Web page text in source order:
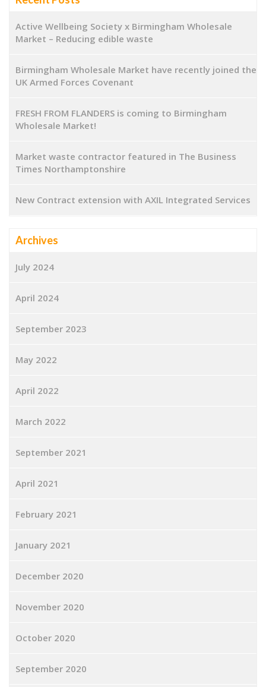
Active Wellbeing Society x Birmingham Wholesale
Market – Reducing edible waste
Birmingham Wholesale Market have recently joined the
UK Armed Forces Covenant
FRESH FROM FLANDERS is coming to Birmingham
Wholesale Market!
Market waste contractor featured in The Business
Times Northamptonshire
New Contract extension with AXIL Integrated Services
Archives
July 2024
April 2024
September 2023
May 2022
April 2022
March 2022
September 2021
April 2021
February 2021
January 2021
December 2020
November 2020
October 2020
September 2020